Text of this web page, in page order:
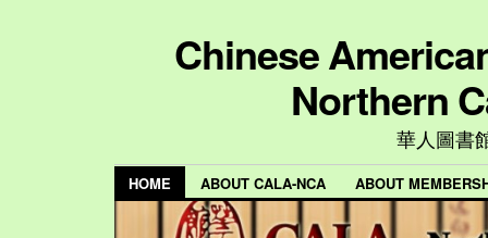
Chinese
Northern
華人圖書
HOME ABOUT CALA-NCA ABOUT